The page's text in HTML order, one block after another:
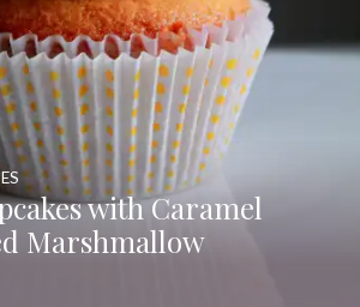
with Caramel
Marshmallow